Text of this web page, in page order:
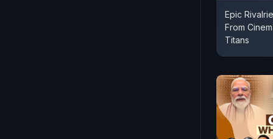
Epic
From
Titans